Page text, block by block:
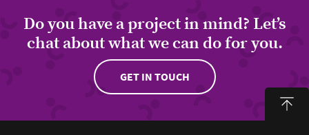
Do you have a project in mind? Let’s
chat about what we can do for you.
GET IN TOUCH